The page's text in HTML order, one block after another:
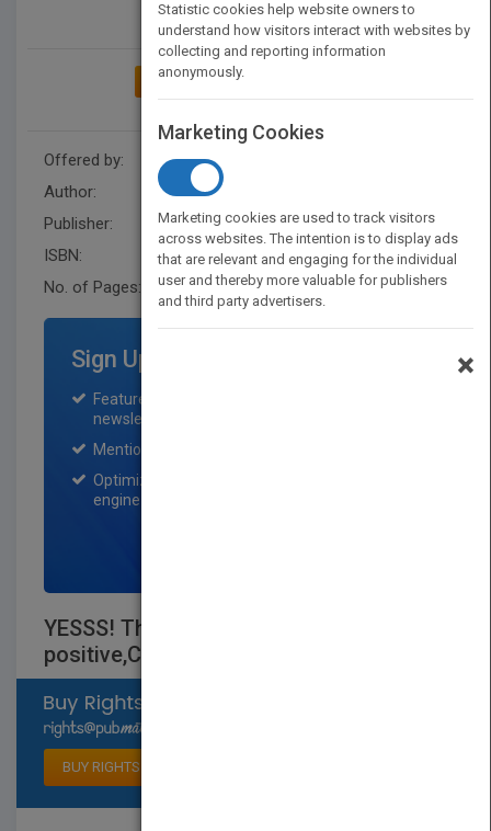
ADD TO MY BOOKSHELF
Offered by:
Author:
Publisher:
Capstone
ISBN:
9780857088710
No. of Pages:
224
Sign Up for Featured Titles
Featured title on PubMatch home page and
newsletter for one month.
Mention on Pubmatch Social Media.
Optimization of the book listing by search
engine optimization specialists.
YESSS! The SUMO secrets to being a
positive,Confident teenager
BUY RIGHTS
Statistic cookies help website owners to
understand how visitors interact with websites by
collecting and reporting information
anonymously.
Marketing Cookies
Marketing cookies are used to track visitors
across websites. The intention is to display ads
that are relevant and engaging for the individual
user and thereby more valuable for publishers
and third party advertisers.
×